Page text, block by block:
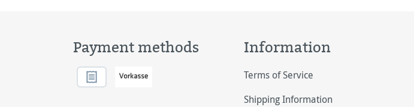
Payment methods Information
Terms of Service
Shipping Information